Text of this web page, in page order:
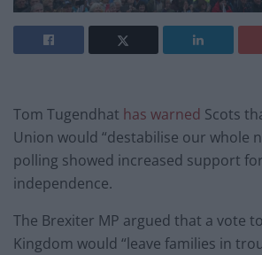
Tom Tugendhat has warned Scots
Union would “destabilise our whole
polling showed increased support
independence.
The Brexiter MP argued that a vote
Kingdom would “leave families in